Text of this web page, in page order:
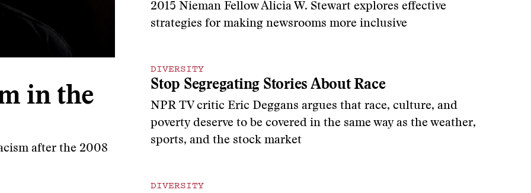
in the
after the 2008
2015 Nieman Fellow Alicia W. Stewart explores effective
strategies for making newsrooms more inclusive
DIVERSITY
Stop Segregating Stories About Race
NPR TV critic Eric Deggans argues that race, culture, and
poverty deserve to be covered in the same way as the weather,
sports, and the stock market
DIVERSITY